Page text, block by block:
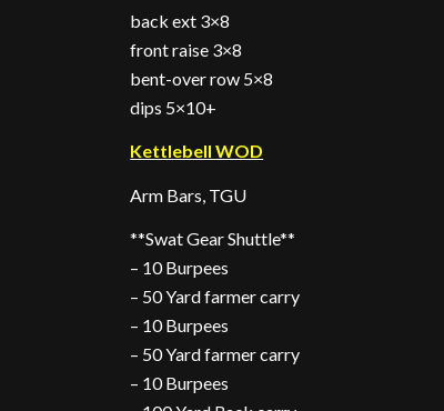
back ext 3×8
front raise 3×8
bent-over row 5×8
dips 5×10+
Kettlebell WOD
Arm Bars, TGU
**Swat Gear Shuttle**
– 10 Burpees
– 50 Yard farmer carry
– 10 Burpees
– 50 Yard farmer carry
– 10 Burpees